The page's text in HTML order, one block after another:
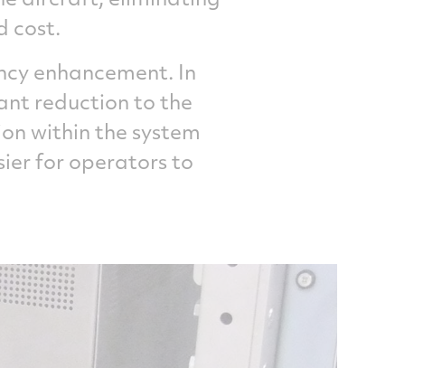
cost.
enhancement. In
reduction to the
within the system
for operators to